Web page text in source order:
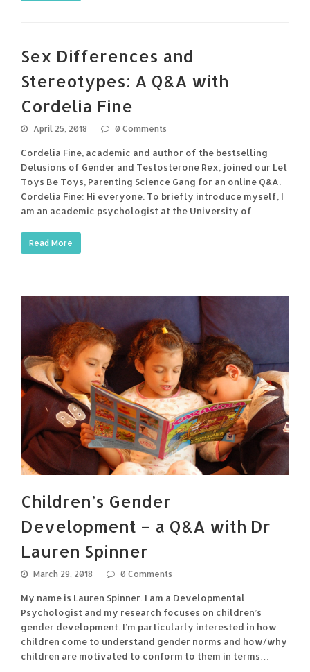
Sex Differences and
Stereotypes: A Q&A with
Cordelia Fine
April 25, 2018 0 Comments
Cordelia Fine, academic and author of the bestselling
Delusions of Gender and Testosterone Rex, joined our Let
Toys Be Toys, Parenting Science Gang for an online Q&A.
Cordelia Fine: Hi everyone. To briefly introduce myself, I
am an academic psychologist at the University of…
Read More
Children’s Gender
Development – a Q&A with Dr
Lauren Spinner
March 29, 2018 0 Comments
My name is Lauren Spinner. I am a Developmental
Psychologist and my research focuses on children’s
gender development. I’m particularly interested in how
children come to understand gender norms and how/why
children are motivated to conform to them in terms…